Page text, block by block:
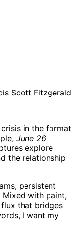
Scott Fitzgerald
in the format
June 26
explore
the relationship
persistent
Mixed with paint,
that bridges
I want my